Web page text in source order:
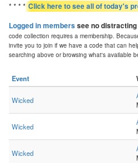
* * * *Click here to see all of today's
Logged in members see no
code collection requires a membership.
invite you to join if we have a code that can
searching above or browsing what's available
Event
Wicked
Wicked
Wicked